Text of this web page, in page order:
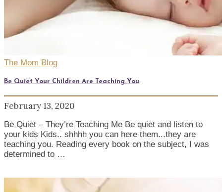
The Mom Blog
Be Quiet Your Children Are Teaching You
February 13, 2020
Be Quiet – They’re Teaching Me Be quiet and listen to
your kids Kids.. shhhh you can here them...they are
teaching you. Reading every book on the subject, I was
determined to …